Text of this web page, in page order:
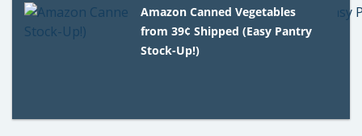
Amazon Canned Vegetables
from 39¢ Shipped (Easy Pantry
Stock-Up!)